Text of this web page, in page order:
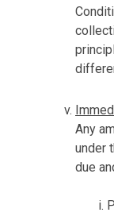
Any
under
due